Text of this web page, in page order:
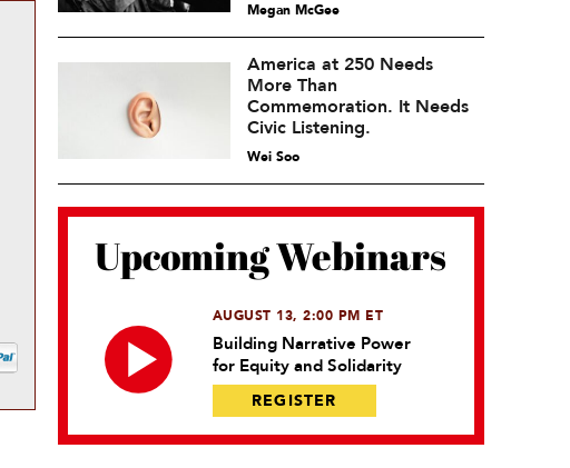
Megan McGee
America at 250 Needs
More Than
Commemoration. It Needs
Civic Listening.
Wei Soo
Upcoming Webinars
AUGUST 13, 2:00 PM ET
Building Narrative Power
for Equity and Solidarity
REGISTER